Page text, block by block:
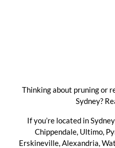
Thinking about pruning or
Sydney?
If you’re located in
Chippendale, Ultimo,
Erskineville, Alexandria,